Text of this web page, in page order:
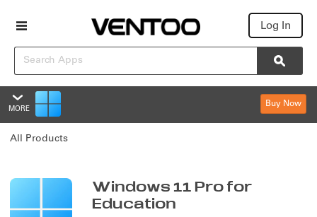
Search
Log In
MORE
Buy Now
Overview
Policies & Support
Windows 11 Pro for
All Products
SummaryWindows 11 Pro for
Education